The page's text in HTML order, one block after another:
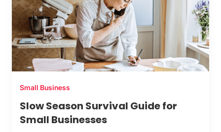
Small Business
Slow Season Survival Guide for
Small Businesses